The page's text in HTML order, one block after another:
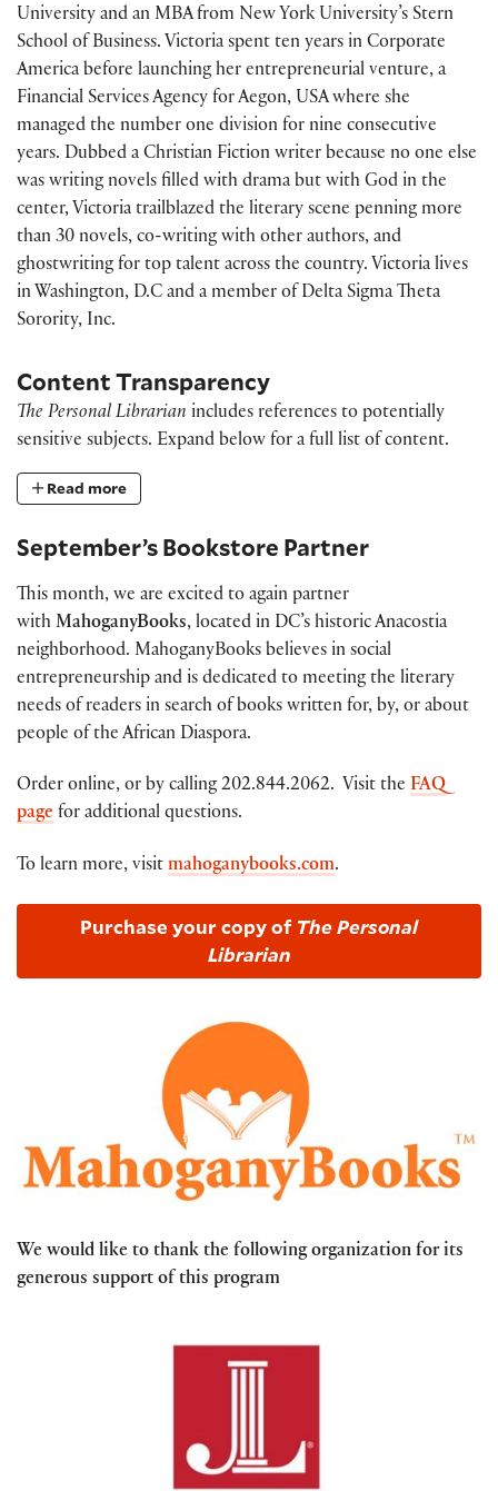
University and an MBA from New York University’s Stern
School of Business. Victoria spent ten years in Corporate
America before launching her entrepreneurial venture, a
Financial Services Agency for Aegon, USA where she
managed the number one division for nine consecutive
years. Dubbed a Christian Fiction writer because no one else
was writing novels filled with drama but with God in the
center, Victoria trailblazed the literary scene penning more
than 30 novels, co-writing with other authors, and
ghostwriting for top talent across the country. Victoria lives
in Washington, D.C and a member of Delta Sigma Theta
Sorority, Inc.
Content Transparency
The Personal Librarian includes references to potentially
sensitive subjects. Expand below for a full list of content.
Read more
September’s Bookstore Partner
This month, we are excited to again partner
with MahoganyBooks, located in DC’s historic Anacostia
neighborhood. MahoganyBooks believes in social
entrepreneurship and is dedicated to meeting the literary
needs of readers in search of books written for, by, or about
people of the African Diaspora.
Order online, or by calling 202.844.2062. Visit the FAQ
page for additional questions.
To learn more, visit mahoganybooks.com.
Purchase your copy of The Personal
Librarian
We would like to thank the following organization for its
generous support of this program